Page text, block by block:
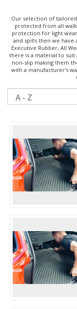
Our selection of
protected from all
protection for light
and spills then we
Executive Rubber, All
there is a material to
non-slip making them
with a manufacturer’s